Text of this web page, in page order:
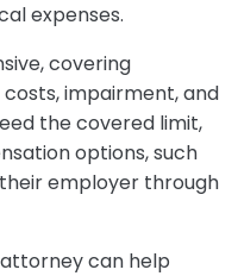
expenses.
covering
impairment, and
the covered limit,
options, such
employer through
can help